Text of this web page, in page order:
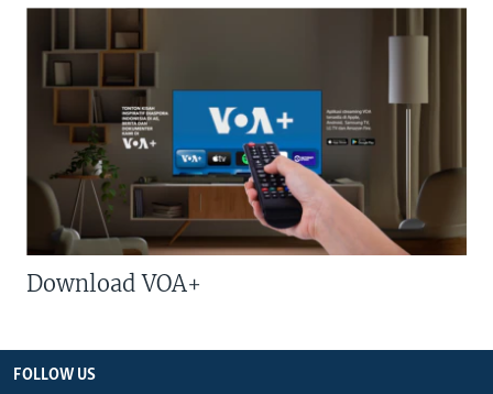
Download VOA+
FOLLOW US